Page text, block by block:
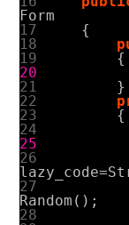
Form
17
{
18
19
{
20
21
}
22
23
{
24
25
26
lazy_code=
27
Random ();
28